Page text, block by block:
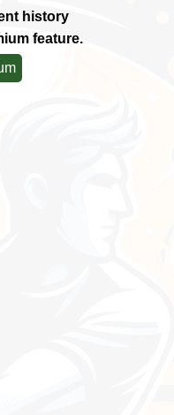
history
feature.